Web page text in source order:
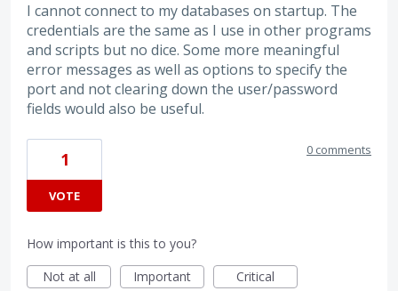
I cannot connect to my databases on startup. The
credentials are the same as I use in other programs
and scripts but no dice. Some more meaningful
error messages as well as options to specify the
port and not clearing down the user/password
fields would also be useful.
1
VOTE
0 comments
How important is this to you?
Not at all
Important Critical